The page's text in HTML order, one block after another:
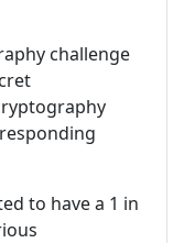
challenge
to have a 1 in